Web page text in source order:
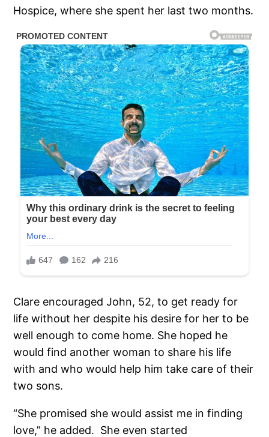
Hospice, where she spent her last two months.
Clare encouraged John, 52, to get ready for
life without her despite his desire for her to be
well enough to come home. She hoped he
would find another woman to share his life
with and who would help him take care of their
two sons.
“She promised she would assist me in finding
love,” he added. She even started